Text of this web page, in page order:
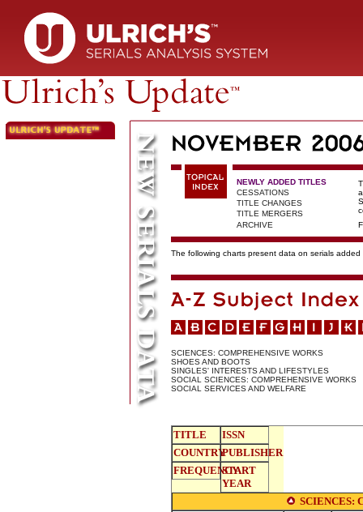
NEWLY ADDED TITLES
CESSATIONS
TITLE CHANGES
TITLE MERGERS
ARCHIVE
The following charts present data on serials
SCIENCES: COMPREHENSIVE WORKS
SHOES AND BOOTS
SINGLES' INTERESTS AND LIFESTYLES
SOCIAL SCIENCES: COMPREHENSIVE WORKS
SOCIAL SERVICES AND WELFARE
TITLE
ISSN
COUNTRYPUBLISHER
FREQUENCYSTART
YEAR
SCIENCES: